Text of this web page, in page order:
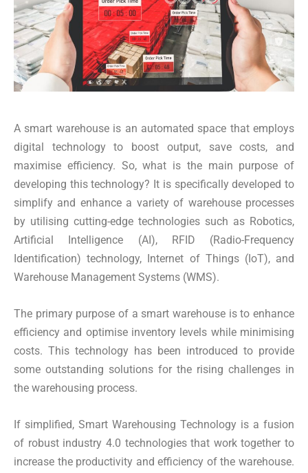
A smart warehouse is an automated space that employs
digital technology to boost output, save costs, and
maximise efficiency. So, what is the main purpose of
developing this technology? It is specifically developed to
simplify and enhance a variety of warehouse processes
by utilising cutting-edge technologies such as Robotics,
Artificial Intelligence (AI), RFID (Radio-Frequency
Identification) technology, Internet of Things (IoT), and
Warehouse Management Systems (WMS).
The primary purpose of a smart warehouse is to enhance
efficiency and optimise inventory levels while minimising
costs. This technology has been introduced to provide
some outstanding solutions for the rising challenges in
the warehousing process.
If simplified, Smart Warehousing Technology is a fusion
of robust industry 4.0 technologies that work together to
increase the productivity and efficiency of the warehouse.